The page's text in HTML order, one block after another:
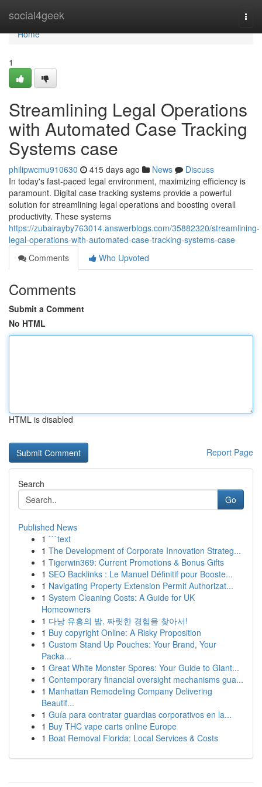
social4geek
Home
Home
1
Streamlining Legal Operations
with Automated Case Tracking
Systems case
philipwcmu910630 415 days ago News
Discuss
In today's fast-paced legal environment, maximizing efficiency is
paramount. Digital case tracking systems provide a powerful
solution for streamlining legal operations and boosting overall
productivity. These systems
https://zubairayby763014.answerblogs.com/35882320/streamlining-
legal-operations-with-automated-case-tracking-systems-case
Comments
Who Upvoted
Comments
Submit a Comment
No HTML
HTML is disabled
Report Page
Search
Go
Published News
1 ```text
1 The Development of Corporate Innovation Strateg...
1 Tigerwin369: Current Promotions & Bonus Gifts
1 SEO Backlinks : Le Manuel Définitif pour Booste...
1 Navigating Property Extension Permit Authorizat...
1 System Cleaning Costs: A Guide for UK
Homeowners
1 다낭 유흥의 밤, 짜릿한 경험을 찾아서!
1 Buy copyright Online: A Risky Proposition
1 Custom Stand Up Pouches: Your Brand, Your
Packa...
1 Great White Monster Spores: Your Guide to Giant...
1 Contemporary financial oversight mechanisms gua...
1 Manhattan Remodeling Company Delivering
Beautif...
1 Guía para contratar guardias corporativos en la...
1 Buy THC vape carts online Europe
1 Boat Removal Florida: Local Services & Costs